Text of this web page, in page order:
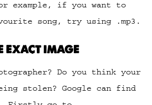
example, if you want to
song, try using .mp3.
EXACT IMAGE
Do you think your
stolen? Google can find